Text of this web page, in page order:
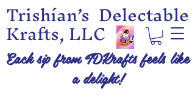
Trishían’s Delectable
Krafts, LLC
Each sip from TDKrafts feels like
a delight!